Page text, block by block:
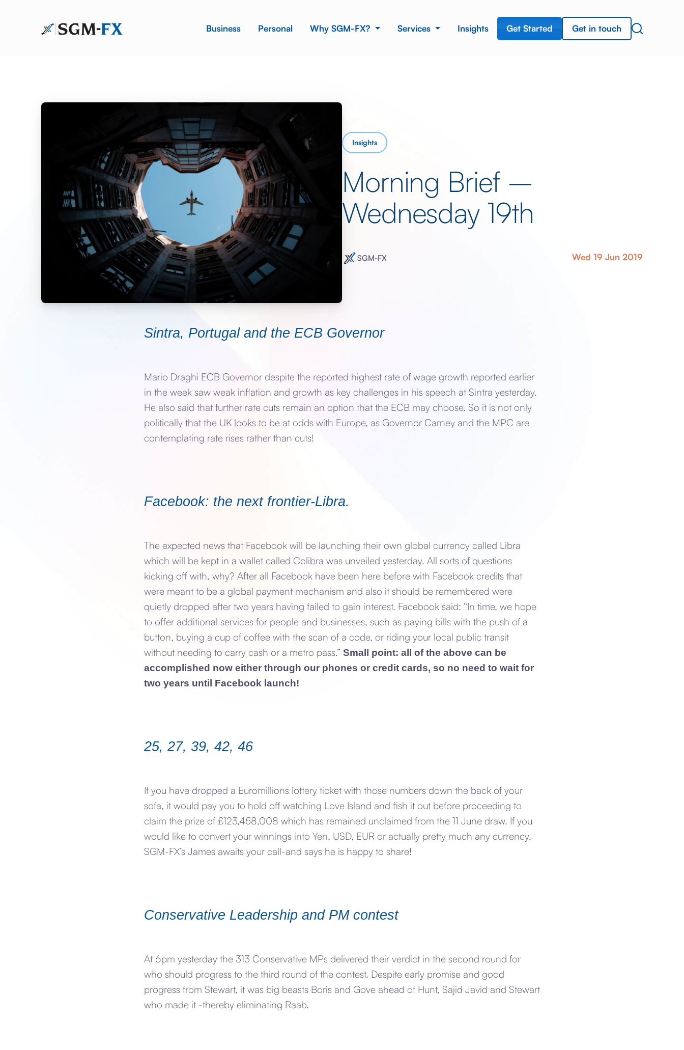
Business Personal Why SGM-FX? Services Insights Get Started Get in touch
Insights
Morning Brief –
Wednesday 19th
SGM-FX Wed 19 Jun 2019
Sintra, Portugal and the ECB Governor
Mario Draghi ECB Governor despite the reported highest rate of wage growth reported earlier
in the week saw weak inflation and growth as key challenges in his speech at Sintra yesterday.
He also said that further rate cuts remain an option that the ECB may choose. So it is not only
politically that the UK looks to be at odds with Europe, as Governor Carney and the MPC are
contemplating rate rises rather than cuts!
Facebook: the next frontier-Libra.
The expected news that Facebook will be launching their own global currency called Libra
which will be kept in a wallet called Colibra was unveiled yesterday. All sorts of questions
kicking off with, why? After all Facebook have been here before with Facebook credits that
were meant to be a global payment mechanism and also it should be remembered were
quietly dropped after two years having failed to gain interest. Facebook said: “In time, we hope
to offer additional services for people and businesses, such as paying bills with the push of a
button, buying a cup of coffee with the scan of a code, or riding your local public transit
without needing to carry cash or a metro pass.” Small point: all of the above can be
accomplished now either through our phones or credit cards, so no need to wait for
two years until Facebook launch!
25, 27, 39, 42, 46
If you have dropped a Euromillions lottery ticket with those numbers down the back of your
sofa, it would pay you to hold off watching Love Island and fish it out before proceeding to
claim the prize of £123,458,008 which has remained unclaimed from the 11 June draw. If you
would like to convert your winnings into Yen, USD, EUR or actually pretty much any currency,
SGM-FX’s James awaits your call-and says he is happy to share!
Conservative Leadership and PM contest
At 6pm yesterday the 313 Conservative MPs delivered their verdict in the second round for
who should progress to the third round of the contest. Despite early promise and good
progress from Stewart, it was big beasts Boris and Gove ahead of Hunt, Sajid Javid and Stewart
who made it -thereby eliminating Raab.